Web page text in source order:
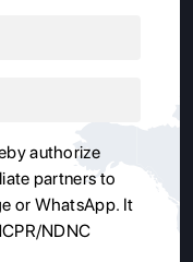
authorize
partners to
or WhatsApp. It
NDNC